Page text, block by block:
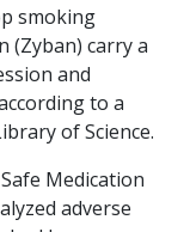
smoking
(Zyban) carry a
and
to a
ofScience.
Medication
adverse